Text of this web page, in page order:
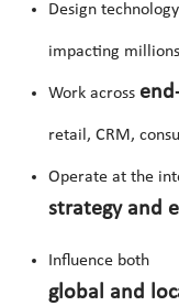
Design
impacting
Work across
retail, CRM,
Operate at the
strategy and
Influence both
global and